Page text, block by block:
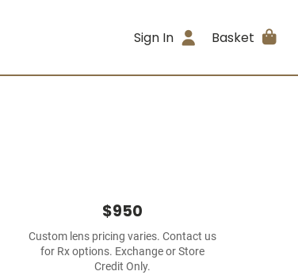
Sign In Basket
$950
Custom lens pricing varies. Contact us
for Rx options. Exchange or Store
Credit Only.